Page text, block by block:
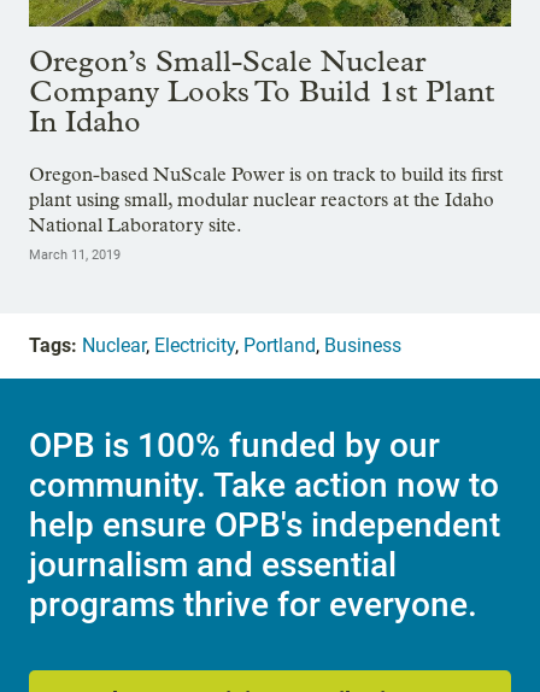
Oregon’s Small-Scale Nuclear
Company Looks To Build 1st Plant
In Idaho
Oregon-based NuScale Power is on track to build its first
plant using small, modular nuclear reactors at the Idaho
National Laboratory site.
March 11, 2019
Tags: Nuclear, Electricity, Portland, Business
OPB is 100% funded by our
community. Take action now to
help ensure OPB's independent
journalism and essential
programs thrive for everyone.